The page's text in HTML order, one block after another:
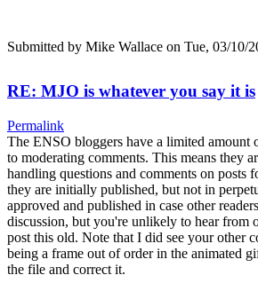
Submitted by Mike Wallace on Tue, 03/10/
RE: MJO is whatever you say it is
Permalink
The ENSO bloggers have a limited amount
to moderating comments. This means they
handling questions and comments on posts
they are initially published, but not in
approved and published in case other
discussion, but you're unlikely to hear from
post this old. Note that I did see your other
being a frame out of order in the animated
the file and correct it.